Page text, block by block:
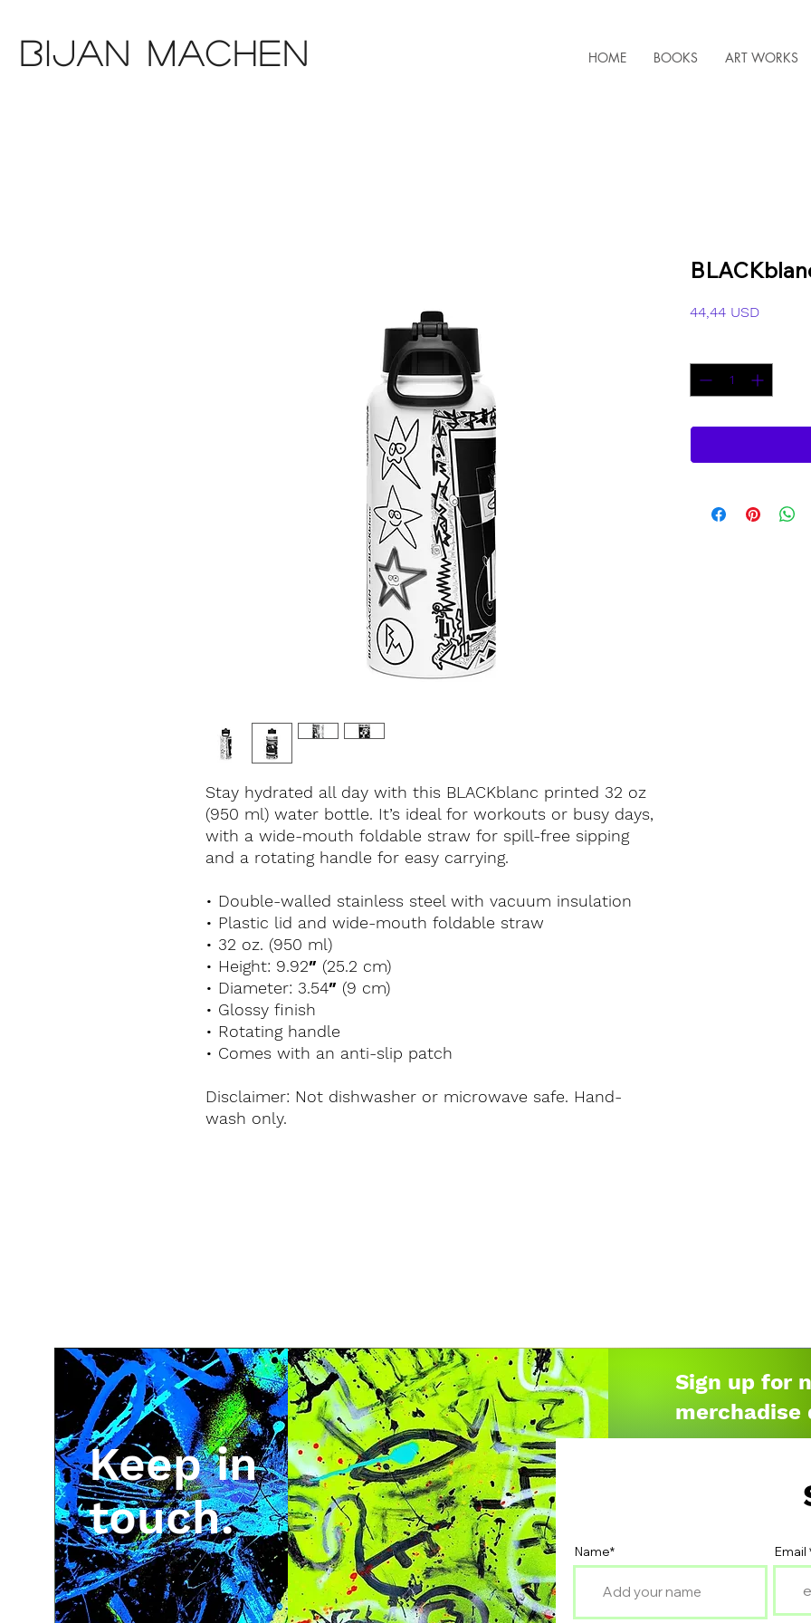
HOME BOOKS ART WORKS
Bijan Machen
Stay hydrated all day with this BLACKblanc printed 32 oz
(950 ml) water bottle. It’s ideal for workouts or busy days,
with a wide-mouth foldable straw for spill-free sipping
and a rotating handle for easy carrying.
• Double-walled stainless steel with vacuum insulation
• Plastic lid and wide-mouth foldable straw
• 32 oz. (950 ml)
• Height: 9.92″ (25.2 cm)
• Diameter: 3.54″ (9 cm)
• Glossy finish
• Rotating handle
• Comes with an anti-slip patch
Disclaimer: Not dishwasher or microwave safe. Hand-
wash only.
44,44 USDÁr
Keep in
touch.
Sign up for
merchadise
Name* Email